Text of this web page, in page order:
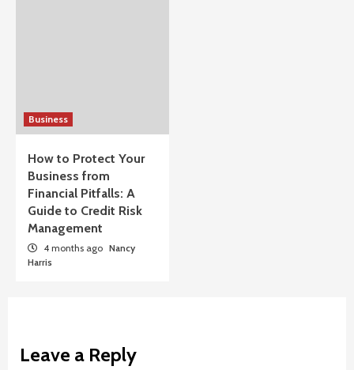
Business
How to Protect Your
Business from
Financial Pitfalls: A
Guide to Credit Risk
Management
4 months ago Nancy
Harris
Leave a Reply